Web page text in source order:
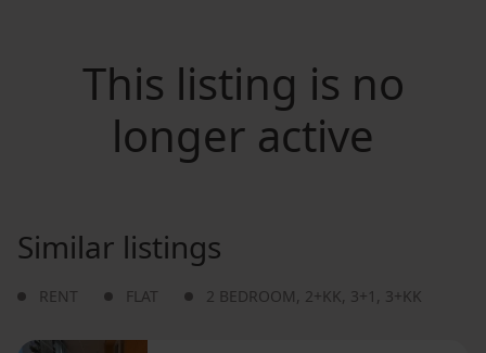
This listing is no
longer active
Similar listings
RENT FLAT 2 BEDROOM, 2+KK, 3+1 , 3+KK